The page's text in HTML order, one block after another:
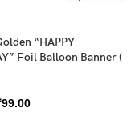
“HAPPY
Foil Balloon Banner (
99.00